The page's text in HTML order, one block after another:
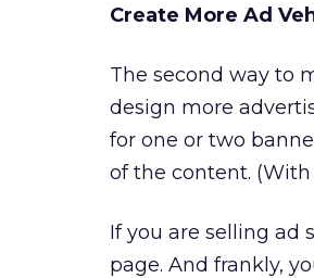
Create More Ad
The second way to
design more
for one or two
of the content. (With
If you are selling ad
page. And frankly,